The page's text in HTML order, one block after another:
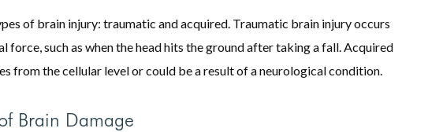
of brain injury: traumatic and acquired. Traumatic brain injury occurs
force, such as when the head hits the ground after taking a fall. Acquired
from the cellular level or could be a result of a neurological condition.
Brain Damage